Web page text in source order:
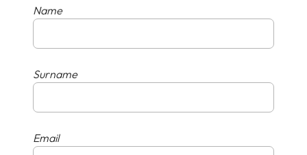
Name
Surname
Email